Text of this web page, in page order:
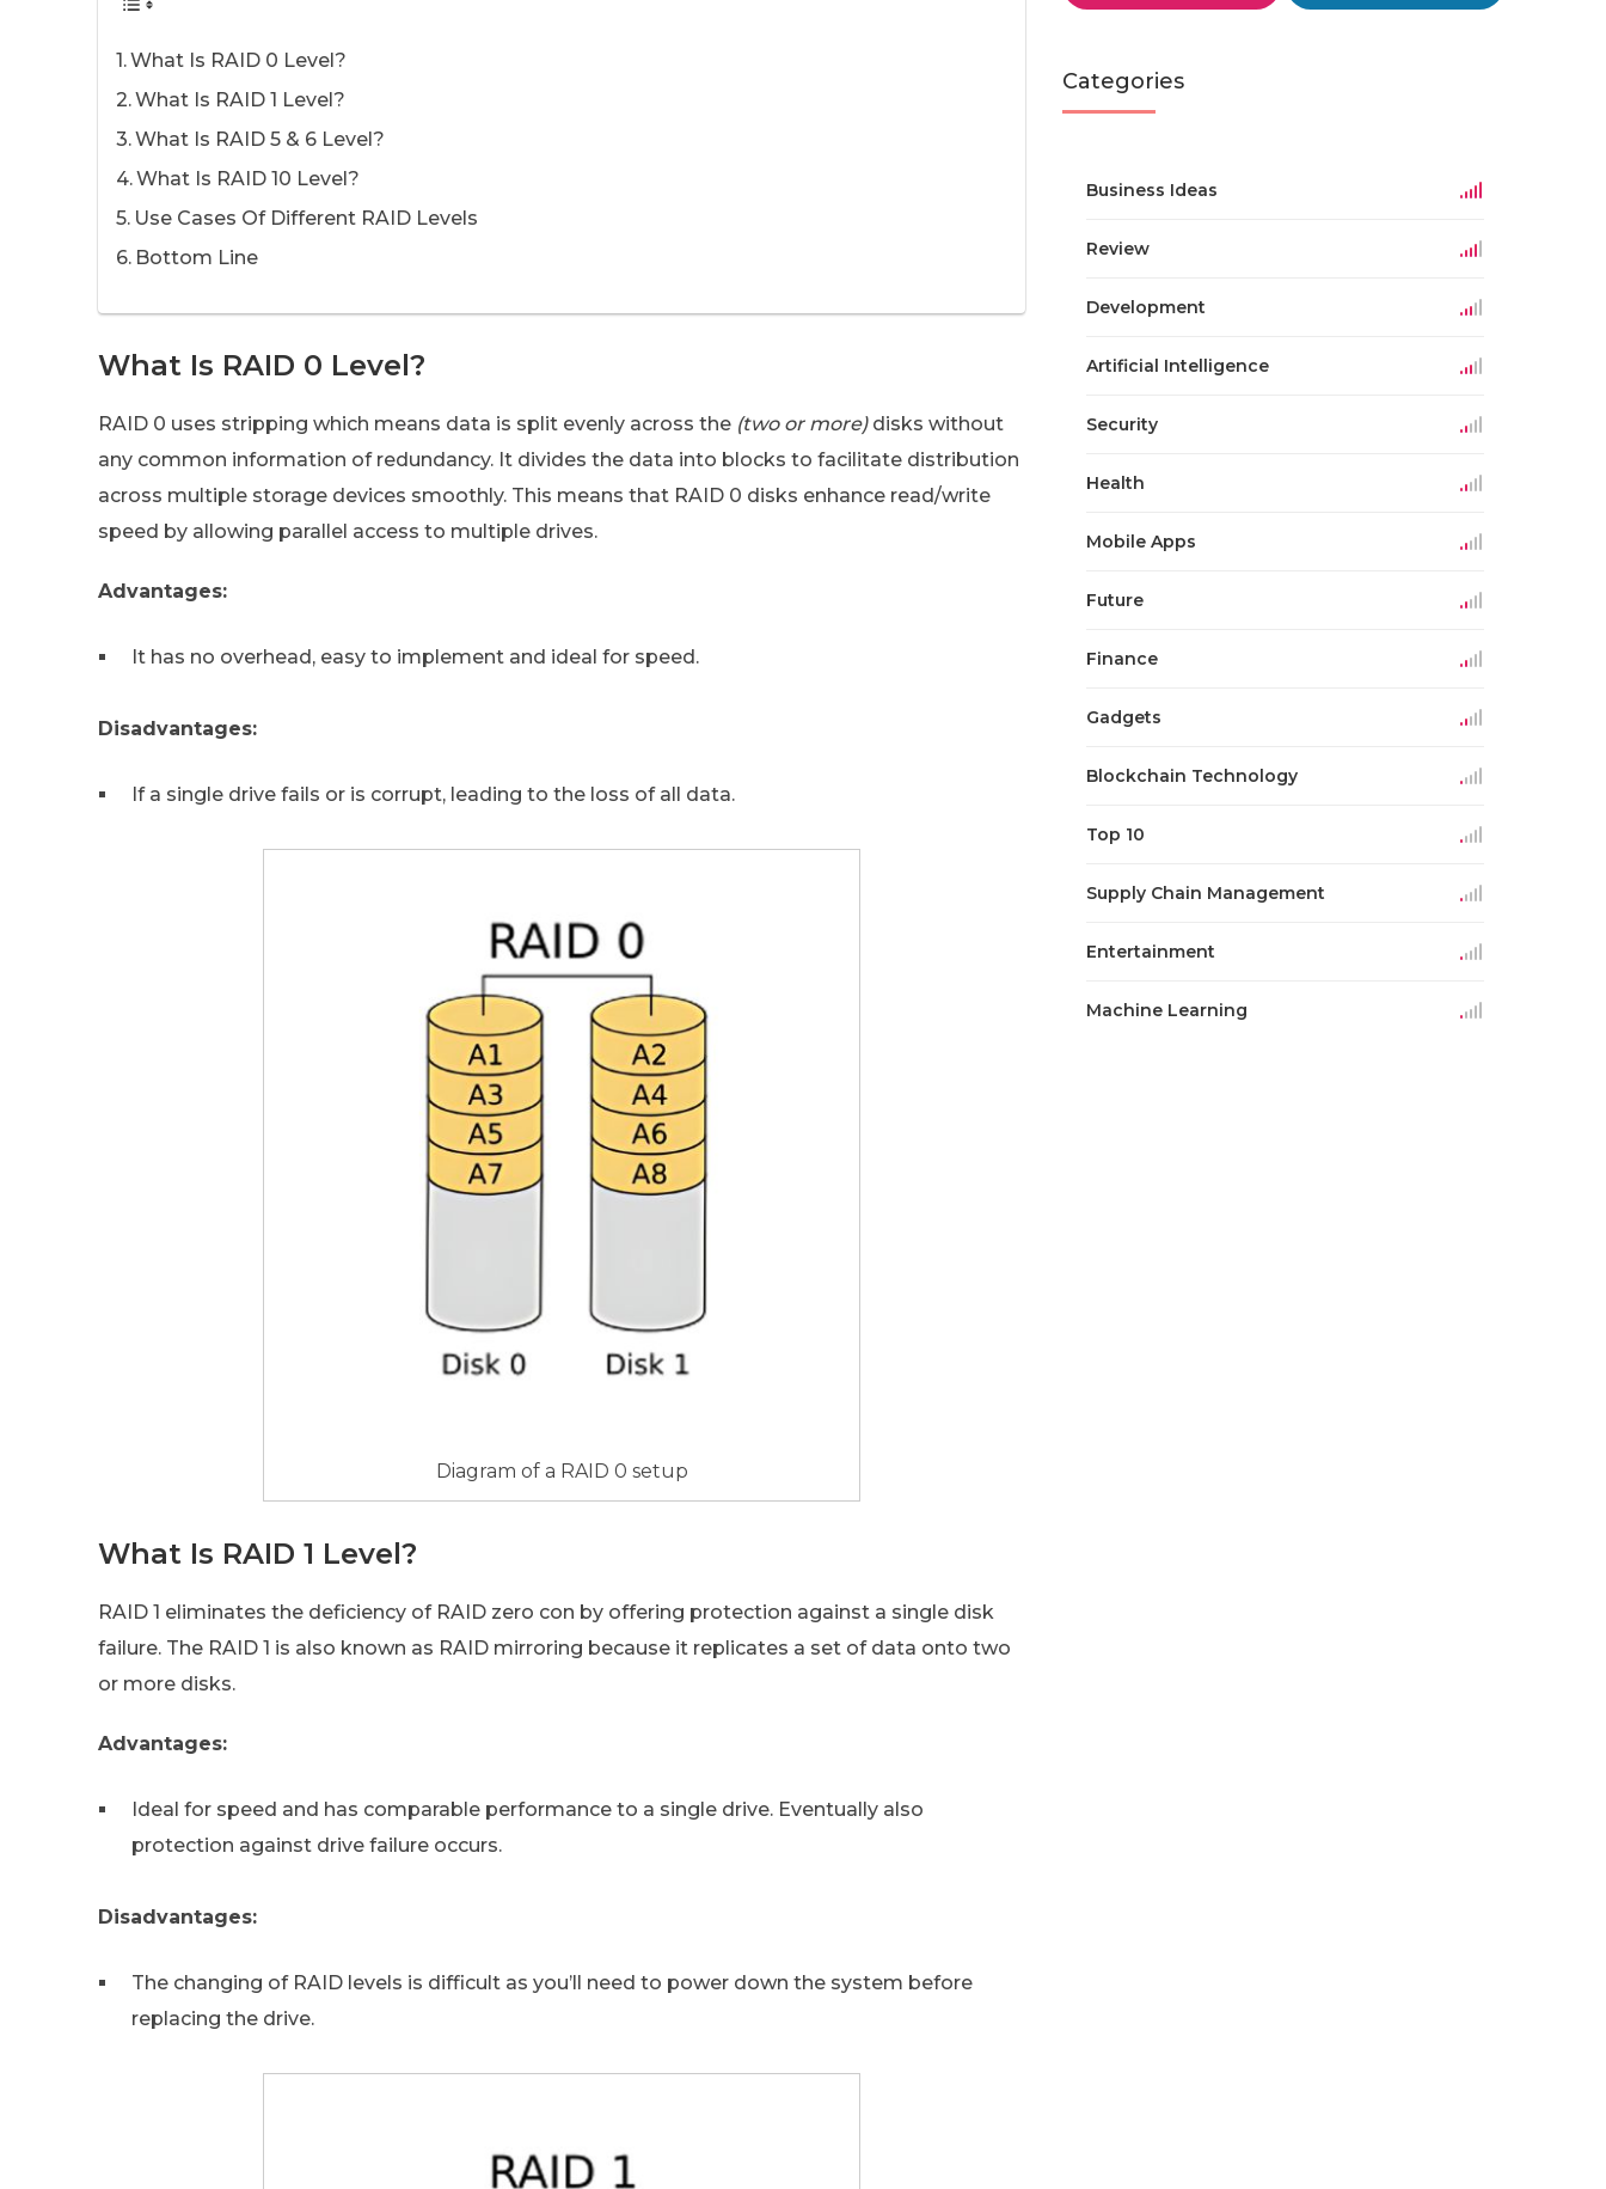
What Is RAID 0 Level?
What Is RAID 1 Level?
What Is RAID 5 & 6 Level?
What Is RAID 10 Level?
Use Cases Of Different RAID Levels
Bottom Line
What Is RAID 0 Level?
RAID 0 uses stripping which means data is split evenly across the (two or more)disks without
any common information of redundancy. It divides the data into blocks to facilitate distribution
across multiple storage devices smoothly. This means that RAID 0 disks enhance read/write
speed by allowing parallel access to multiple drives.
Advantages:
It has no overhead, easy to implement and ideal for speed.
Disadvantages:
If a single drive fails or is corrupt, leading to the loss of all data.
Diagram of a RAID 0 setup
What Is RAID 1 Level?
RAID 1 eliminates the deficiency of RAID zero con by offering protection against a single disk
failure. The RAID 1 is also known as RAID mirroring because it replicates a set of data onto two
or more disks.
Advantages:
Ideal for speed and has comparable performance to a single drive. Eventually also
protection against drive failure occurs.
Disadvantages:
The changing of RAID levels is difficult as you’ll need to power down the system before
replacing the drive.
Categories
Business Ideas
Review
Development
Artificial Intelligence
Security
Health
Mobile Apps
Future
Finance
Gadgets
Blockchain Technology
Top 10
Supply Chain Management
Entertainment
Machine Learning